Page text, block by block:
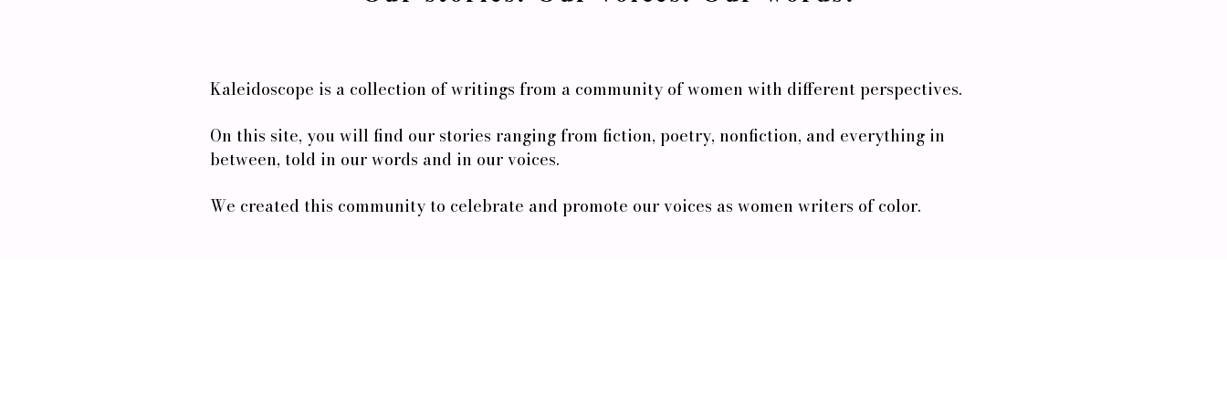
Kaleidoscope is a collection of writings from a community of women with different perspectives.
On this site, you will find our stories ranging from fiction, poetry, nonfiction, and everything in
between, told in our words and in our voices.
We created this community to celebrate and promote our voices as women writers of color.